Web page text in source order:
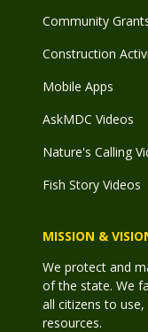
Community
Construction
Mobile Apps
AskMDC Videos
Nature's Calling
Fish Story Videos
MISSION &
We protect and
of the state. We
all citizens to
resources.